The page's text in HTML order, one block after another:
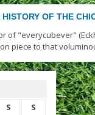
OF THE
of "everycubever"
piece to that
S S